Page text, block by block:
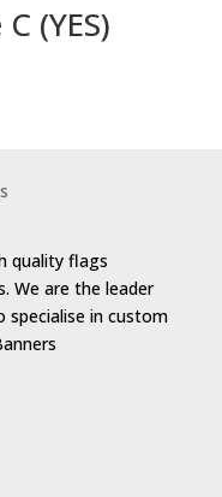
(YES)
quality flags
We are the leader
specialise in custom